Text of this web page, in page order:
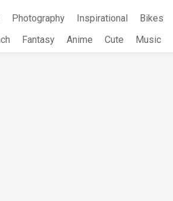
Photography Inspirational Bikes
Fantasy Anime Cute Music